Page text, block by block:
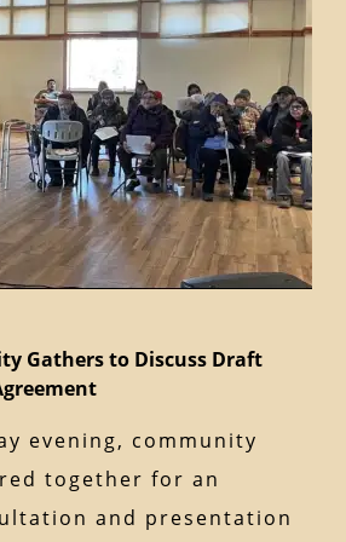
Gathers to Discuss Draft
evening, community
together for an
and presentation